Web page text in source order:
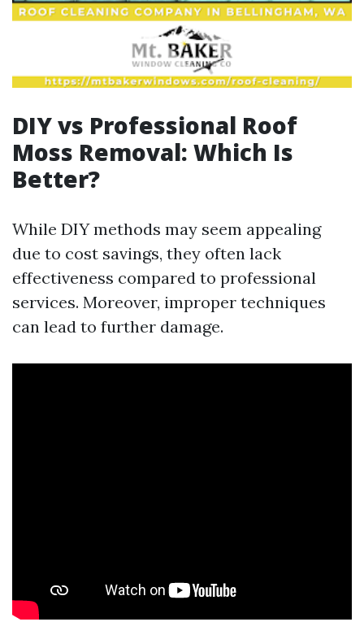
DIY vs Professional Roof
Moss Removal: Which Is
Better?
While DIY methods may seem appealing
due to cost savings, they often lack
effectiveness compared to professional
services. Moreover, improper techniques
can lead to further damage.